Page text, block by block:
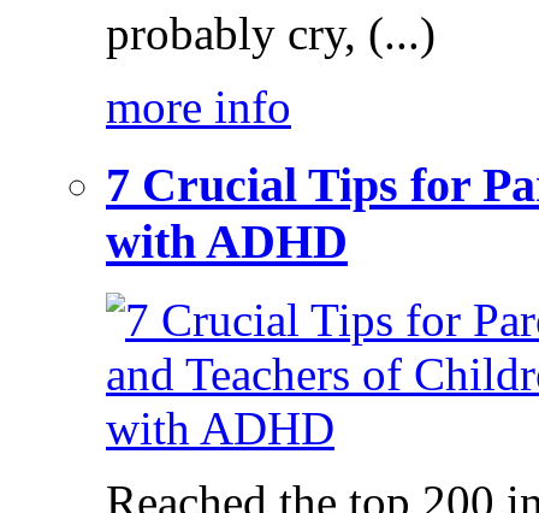
probably cry, (...)
more info
7 Crucial Tips for
with ADHD
Reached the top 200